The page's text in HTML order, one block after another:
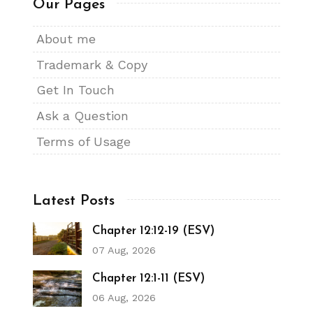
Our Pages
About me
Trademark & Copy
Get In Touch
Ask a Question
Terms of Usage
Latest Posts
Chapter 12:12-19 (ESV)
07 Aug, 2026
Chapter 12:1-11 (ESV)
06 Aug, 2026